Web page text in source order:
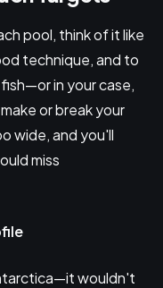
pool, think of it like
technique, and to
in your case,
or break your
wide, and you'll
miss
wouldn't